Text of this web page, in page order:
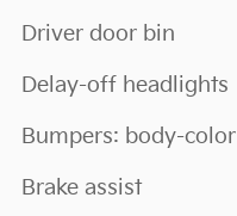
Driver door bin
Delay-off headlights
Bumpers: body-color
Brake assist